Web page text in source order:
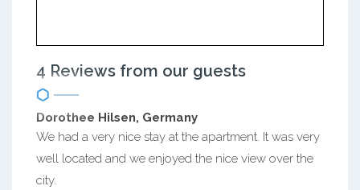
4 Reviews from our guests
Dorothee Hilsen, Germany
We had a very nice stay at the apartment. It was very
well located and we enjoyed the nice view over the
city.